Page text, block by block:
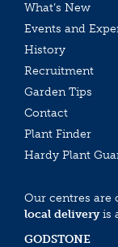
What’s New
Events and
History
Recruitment
Garden Tips
Contact
Plant Finder
Hardy Plant
Our centres are
local deliveryis
GODSTONE